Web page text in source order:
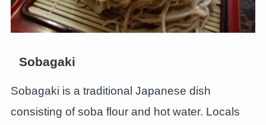
Sobagaki
Sobagaki is a traditional Japanese dish
consisting of soba flour and hot water. Locals